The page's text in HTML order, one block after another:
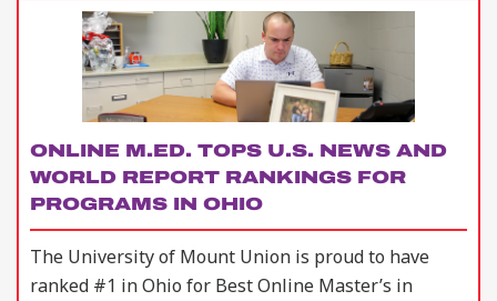
ONLINE M.ED. TOPS U.S. NEWS AND
WORLD REPORT RANKINGS FOR
PROGRAMS IN OHIO
The University of Mount Union is proud to have
ranked #1 in Ohio for Best Online Master’s in